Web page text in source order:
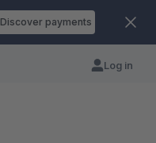
Discover payments
Log in